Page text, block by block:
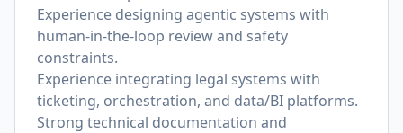
Experience designing agentic systems with
human-in-the-loop review and safety
constraints.
Experience integrating legal systems with
ticketing, orchestration, and data/BI platforms.
Strong technical documentation and